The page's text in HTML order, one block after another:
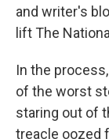
and writer's
lift The
In the
of the worst
staring out of
treacle oozed